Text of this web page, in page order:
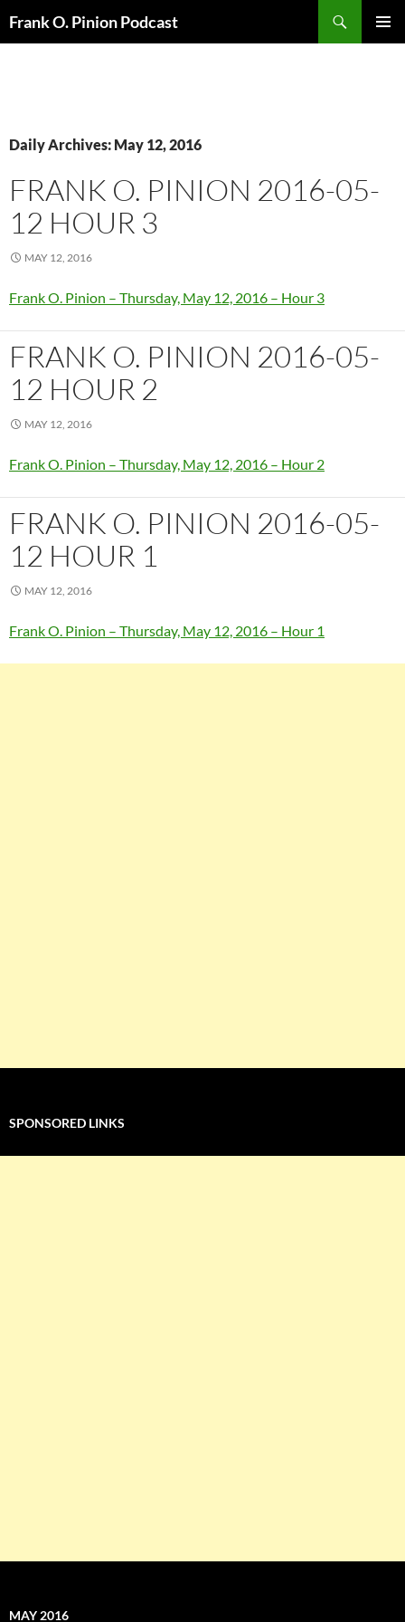
Frank O. Pinion Podcast
Daily Archives: May 12, 2016
FRANK O. PINION 2016-05-
12 HOUR 3
MAY 12, 2016
Frank O. Pinion – Thursday, May 12, 2016 – Hour 3
FRANK O. PINION 2016-05-
12 HOUR 2
MAY 12, 2016
Frank O. Pinion – Thursday, May 12, 2016 – Hour 2
FRANK O. PINION 2016-05-
12 HOUR 1
MAY 12, 2016
Frank O. Pinion – Thursday, May 12, 2016 – Hour 1
SPONSORED LINKS
MAY 2016